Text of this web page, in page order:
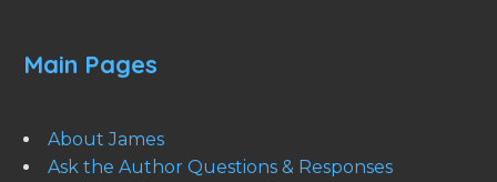
Main Pages
About James
Ask the Author Questions & Responses